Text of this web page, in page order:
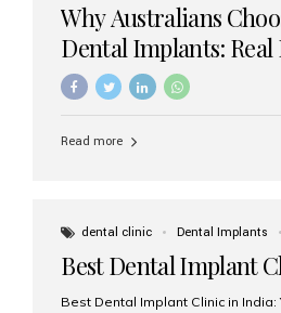
Why Australians
Dental Implants:
Experiences & Cost
Read more
dental clinic Dental Implants
Best Dental Implant
Best Dental Implant Clinic in India: